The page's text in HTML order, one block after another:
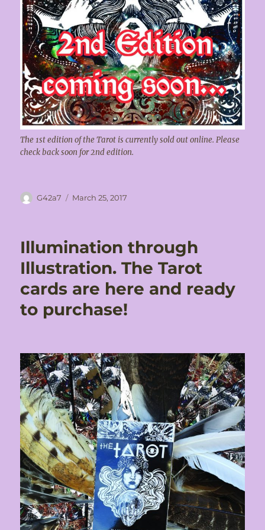
The 1st edition of the Tarot is currently sold out online. Please
check back soon for 2nd edition.
Author
G42a7
Posted
March 25, 2017
Illumination through
Illustration. The Tarot
cards are here and ready
to purchase!